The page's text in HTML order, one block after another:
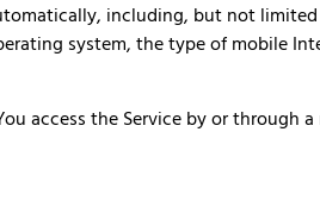
including, but not
system, the type of mobile
access the Service by or through